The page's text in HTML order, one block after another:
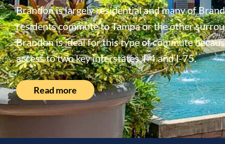
Brandon is largely residential and many of
residents commute to Tampa or the other
Brandon is ideal for this type of commute
access to two key interstates, I-4 and I-75.
Read more